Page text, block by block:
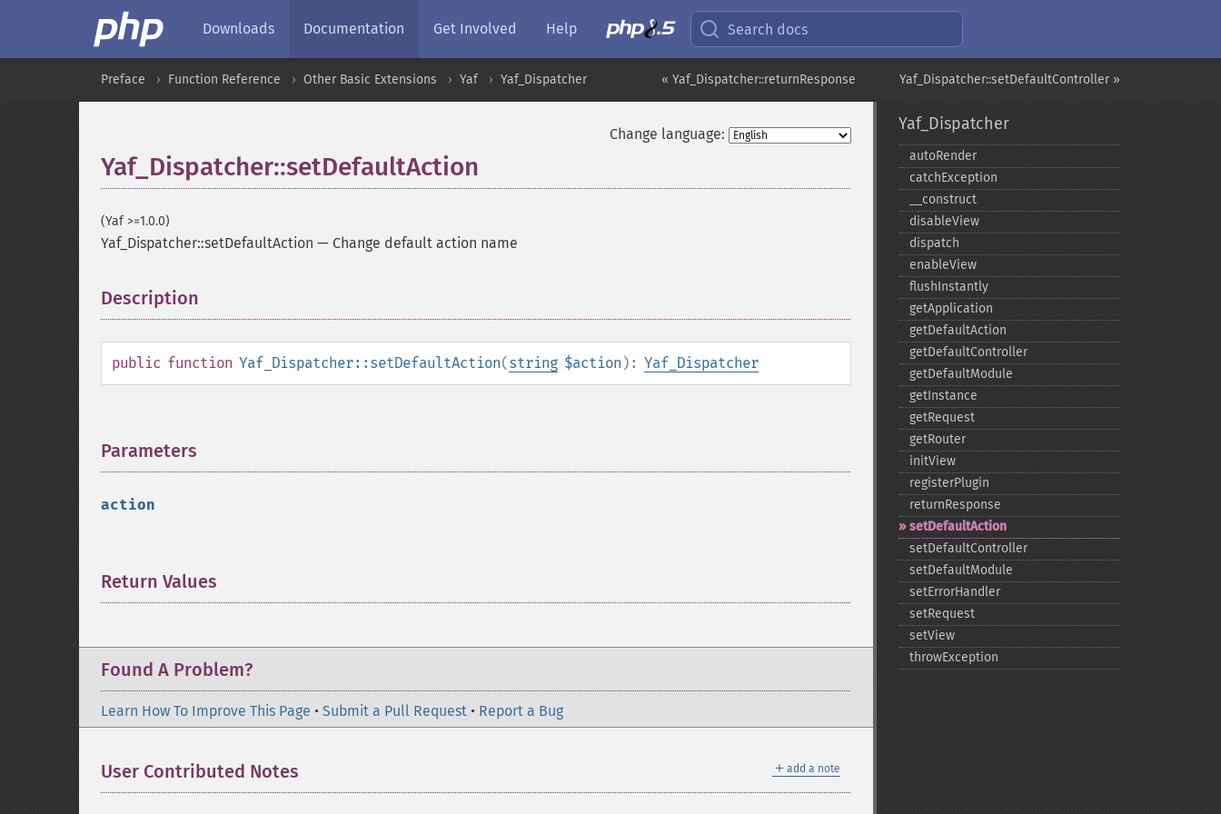
Downloads Documentation Get Involved Help Search docs
Yaf_Dispatcher::setDefaultController »
« Yaf_Dispatcher::returnResponse
Preface Function Reference Other Basic Extensions Yaf Yaf_Dispatcher
Change language:
Yaf_Dispatcher::setDefaultAction
(Yaf >=1.0.0)
Yaf_Dispatcher::setDefaultAction — Change default action name
Description
public function Yaf_Dispatcher::setDefaultAction(string $action ): Yaf_Dispatcher
Parameters
action
Return Values
Found A Problem?
Learn How To Improve This Page • Submit a Pull Request • Report a Bug
＋ add a note
User Contributed Notes
Yaf_Dispatcher
autoRender
catchException
_​_​construct
disableView
dispatch
enableView
flushInstantly
getApplication
getDefaultAction
getDefaultController
getDefaultModule
getInstance
getRequest
getRouter
initView
registerPlugin
returnResponse
setDefaultAction
setDefaultController
setDefaultModule
setErrorHandler
setRequest
setView
throwException